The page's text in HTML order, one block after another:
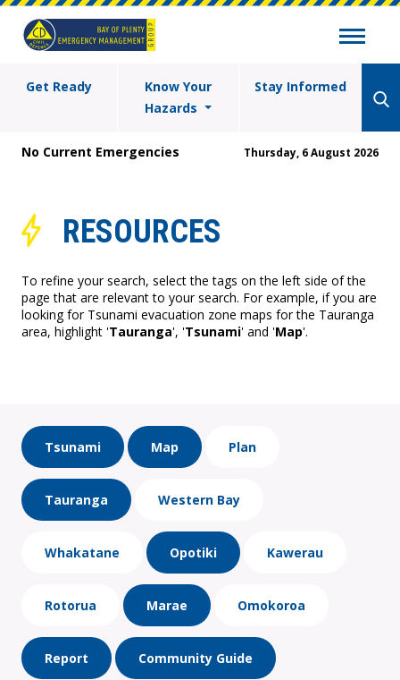
Get Ready
Know Your
Hazards
Stay Informed
No Current Emergencies Thursday, 6 August 2026
RESOURCES
To refine your search, select the tags on the left side of the
page that are relevant to your search. For example, if you are
looking for Tsunami evacuation zone maps for the Tauranga
area, highlight 'Tauranga', 'Tsunami' and 'Map'.
Tsunami Map Plan
Tauranga Western Bay
Whakatane Opotiki Kawerau
Rotorua Marae Omokoroa
Report Community Guide